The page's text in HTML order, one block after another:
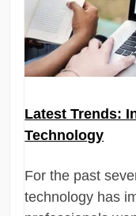
Latest Trends:
Technology
For the past
technology has